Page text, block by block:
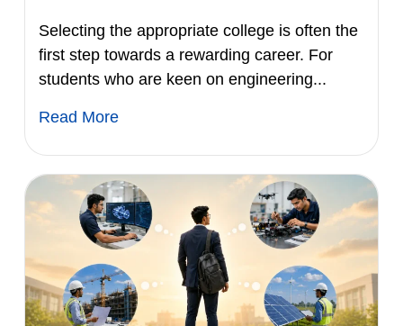
Selecting the appropriate college is often the
first step towards a rewarding career. For
students who are keen on engineering...
Read More